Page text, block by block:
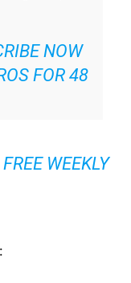
NOW
FOR 48
WEEKLY